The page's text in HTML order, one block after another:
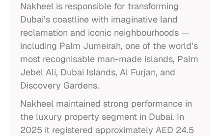
Nakheel is responsible for transforming
Dubai’s coastline with imaginative land
reclamation and iconic neighbourhoods —
including Palm Jumeirah, one of the world’s
most recognisable man-made islands, Palm
Jebel Ali, Dubai Islands, Al Furjan, and
Discovery Gardens.
Nakheel maintained strong performance in
the luxury property segment in Dubai. In
2025 it registered approximately AED 24.5